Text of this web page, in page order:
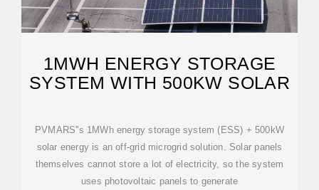
1MWH ENERGY STORAGE
SYSTEM WITH 500KW SOLAR
PVMARS''s 1MWh energy storage system (ESS) + 500kW
solar energy is an off-grid microgrid solution. Solar panels
themselves cannot store a lot of electricity, so the system
uses photovoltaic panels to generate